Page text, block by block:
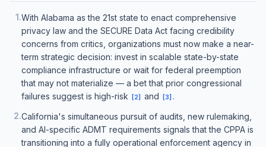
1.With Alabama as the 21st state to enact comprehensive
privacy law and the SECURE Data Act facing credibility
concerns from critics, organizations must now make a near-
term strategic decision: invest in scalable state-by-state
compliance infrastructure or wait for federal preemption
that may not materialize — a bet that prior congressional
failures suggest is high-risk
[2] and [3] .
2.California's simultaneous pursuit of audits, new rulemaking,
and AI-specific ADMT requirements signals that the CPPA is
transitioning into a fully operational enforcement agency in